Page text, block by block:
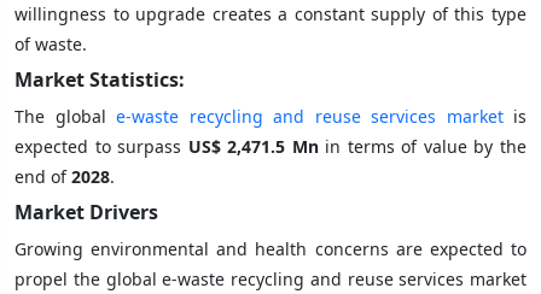
willingness to upgrade creates a constant supply of this type
of waste.
Market Statistics:
The global e-waste recycling and reuse services marketis
expected to surpass US$ 2,471.5 Mnin terms of value by the
end of2028.
Market Drivers
Growing environmental and health concerns are expected to
propel the global e-waste recycling and reuse services market